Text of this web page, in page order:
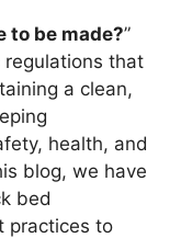
to be made?”
that
a clean,
health, and
blog, we have
bed
practices to